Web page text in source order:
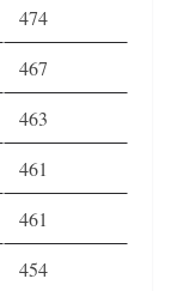
474
467
463
461
461
454